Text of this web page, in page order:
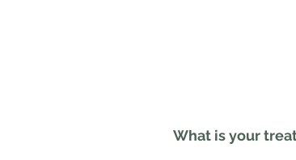
What is your